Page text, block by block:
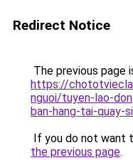
Redirect Notice
The previous page
https://
nguoi/tuyen-lao-
ban-hang-tai-quay-
If you do not want
the previous page.